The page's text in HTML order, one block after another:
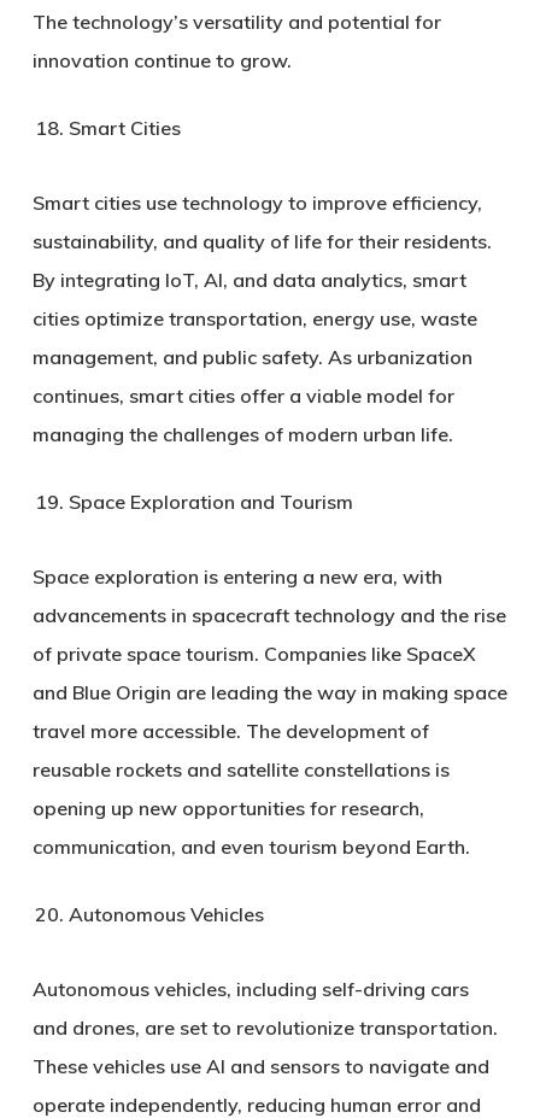
The technology’s versatility and potential for
innovation continue to grow.
Smart Cities
Smart cities use technology to improve efficiency,
sustainability, and quality of life for their residents.
By integrating IoT, AI, and data analytics, smart
cities optimize transportation, energy use, waste
management, and public safety. As urbanization
continues, smart cities offer a viable model for
managing the challenges of modern urban life.
Space Exploration and Tourism
Space exploration is entering a new era, with
advancements in spacecraft technology and the rise
of private space tourism. Companies like SpaceX
and Blue Origin are leading the way in making space
travel more accessible. The development of
reusable rockets and satellite constellations is
opening up new opportunities for research,
communication, and even tourism beyond Earth.
Autonomous Vehicles
Autonomous vehicles, including self-driving cars
and drones, are set to revolutionize transportation.
These vehicles use AI and sensors to navigate and
operate independently, reducing human error and